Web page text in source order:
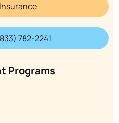
782-2241
Programs